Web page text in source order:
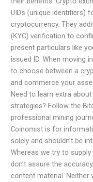
UIDs (unique identifiers)
cryptocurrency. They
(KYC) verification to
present particulars like
issued ID. When moving
to choose between a
and commerce your
Need to learn extra
strategies? Follow the
professional mining
Coinomist is for
solely and shouldn’t be
Whereas we try to
don’t assure the
content material.